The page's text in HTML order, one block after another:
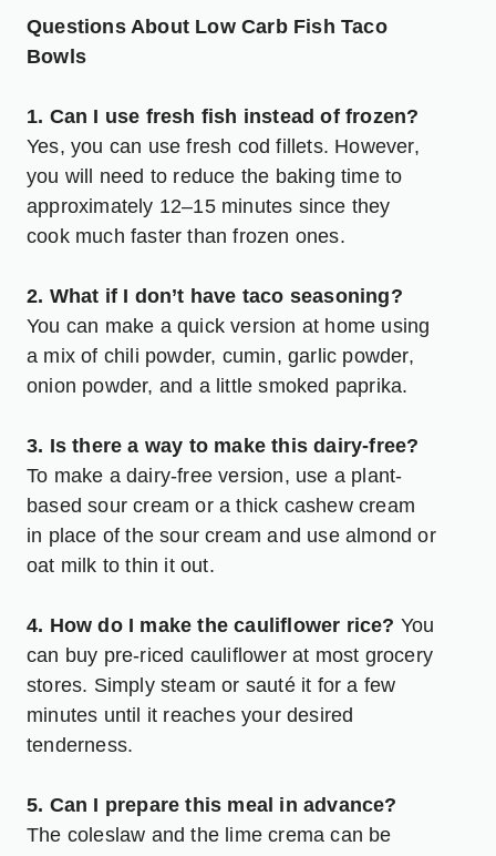
Questions About Low Carb Fish Taco
Bowls
1. Can I use fresh fish instead of frozen?
Yes, you can use fresh cod fillets. However,
you will need to reduce the baking time to
approximately 12–15 minutes since they
cook much faster than frozen ones.
2. What if I don’t have taco seasoning?
You can make a quick version at home using
a mix of chili powder, cumin, garlic powder,
onion powder, and a little smoked paprika.
3. Is there a way to make this dairy-free?
To make a dairy-free version, use a plant-
based sour cream or a thick cashew cream
in place of the sour cream and use almond or
oat milk to thin it out.
4. How do I make the cauliflower rice? You
can buy pre-riced cauliflower at most grocery
stores. Simply steam or sauté it for a few
minutes until it reaches your desired
tenderness.
5. Can I prepare this meal in advance?
The coleslaw and the lime crema can be